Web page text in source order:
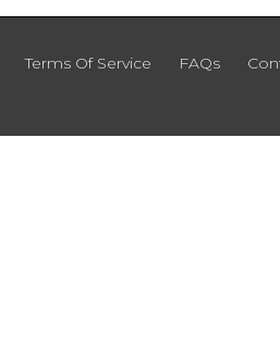
Terms Of Service FAQs